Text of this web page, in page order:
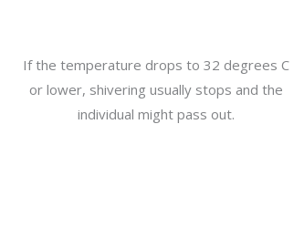
If the temperature drops to 32 degrees C
or lower, shivering usually stops and the
individual might pass out.